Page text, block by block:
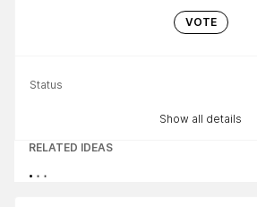
VOTE
Status
Show all details
RELATED IDEAS